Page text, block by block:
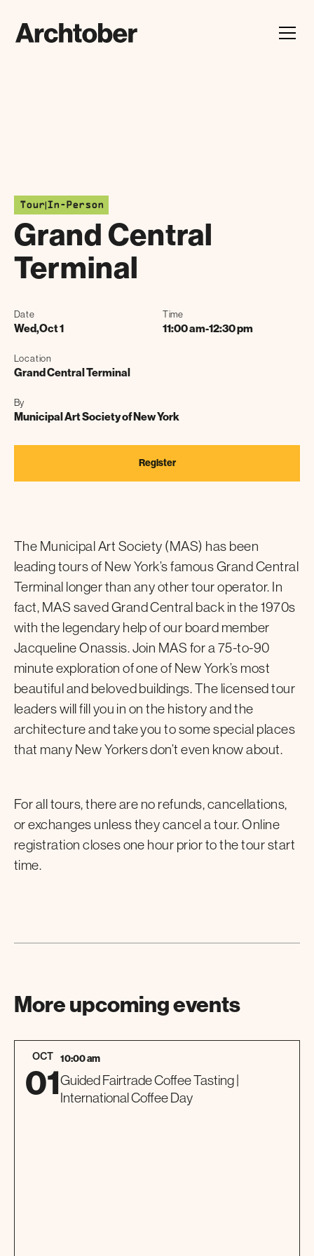
Tour|In-Person
Grand Central
Terminal
Date
Wed,Oct 1
Time
11:00 am-12:30 pm
Location
Grand Central Terminal
By
Municipal Art Society of New York
Register
The Municipal Art Society (MAS) has been
leading tours of New York’s famous Grand Central
Terminal longer than any other tour operator. In
fact, MAS saved Grand Central back in the 1970s
with the legendary help of our board member
Jacqueline Onassis. Join MAS for a 75-to-90
minute exploration of one of New York’s most
beautiful and beloved buildings. The licensed tour
leaders will fill you in on the history and the
architecture and take you to some special places
that many New Yorkers don’t even know about.
For all tours, there are no refunds, cancellations,
or exchanges unless they cancel a tour. Online
registration closes one hour prior to the tour start
time.
More upcoming events
OCT
01
10:00 am
Guided Fairtrade Coffee Tasting |
International Coffee Day